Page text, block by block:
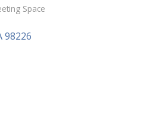
Space
98226